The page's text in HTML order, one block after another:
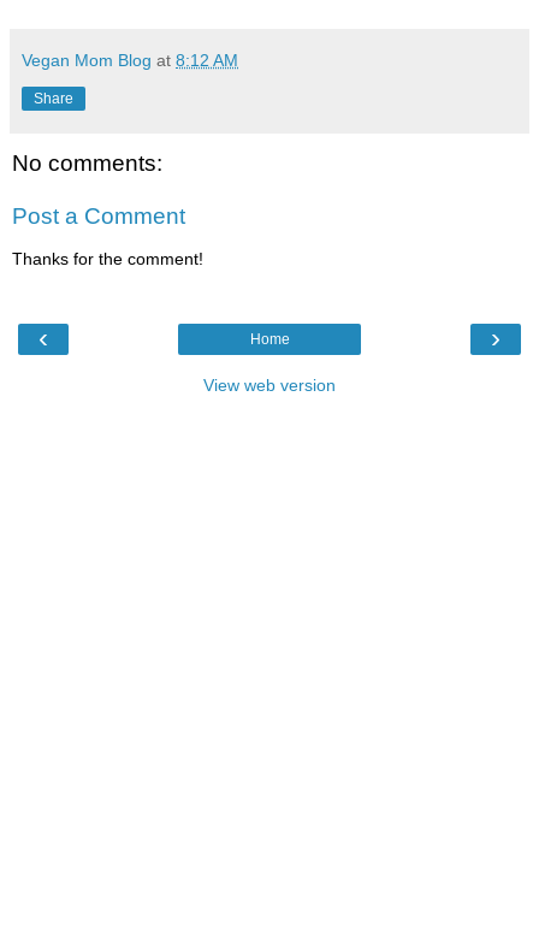
Vegan Mom Blog at 8:12 AM
Share
No comments:
Post a Comment
Thanks for the comment!
‹ ›
Home
View web version